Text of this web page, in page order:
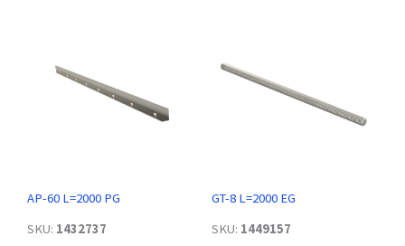
AP-60 L=2000 PG
SKU: 1432737
GT-8 L=2000 EG
SKU: 1449157